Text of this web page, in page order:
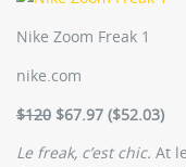
Nike Zoom Freak 1
nike.com
$120 $67.97 ($52.03)
Le freak, c’est chic. At